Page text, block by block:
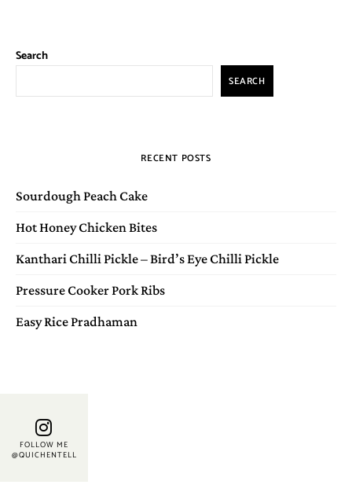
Search
SEARCH
RECENT POSTS
Sourdough Peach Cake
Hot Honey Chicken Bites
Kanthari Chilli Pickle – Bird’s Eye Chilli Pickle
Pressure Cooker Pork Ribs
Easy Rice Pradhaman
FOLLOW ME
@QUICHENTELL